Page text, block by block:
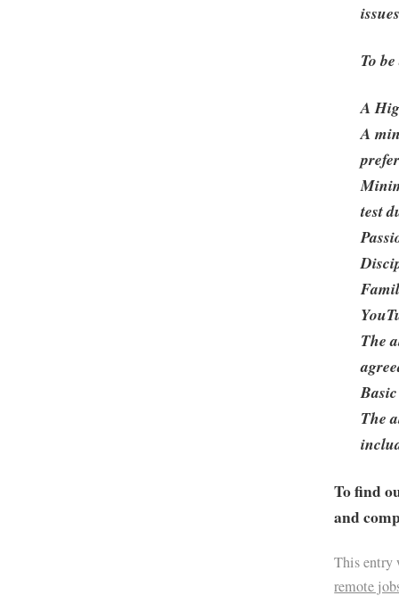
To
A
A
test
The
The
To find
and
This entry
remote